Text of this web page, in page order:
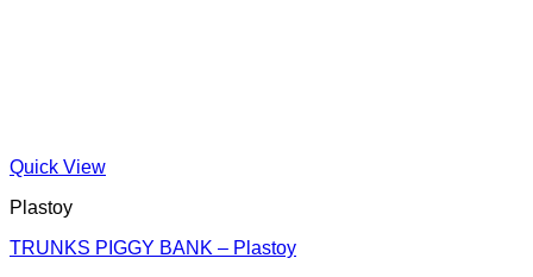
Quick View
Plastoy
TRUNKS PIGGY BANK – Plastoy